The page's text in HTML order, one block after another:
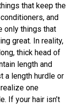
that keep the
and
only things that
great. In reality,
thick head of
length and
a length hurdle or
one
If your hair isn’t